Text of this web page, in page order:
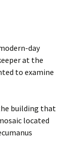
day
at the
to examine
building that
located